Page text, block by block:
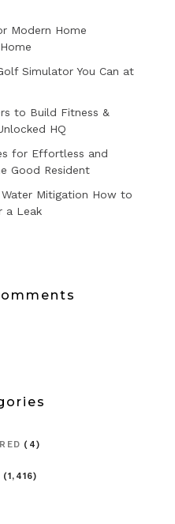
Modern Home
Simulator You Can at
to Build Fitness &
HQ
for Effortless and
Good Resident
Mitigation How to
a Leak
(4)
(1,416)